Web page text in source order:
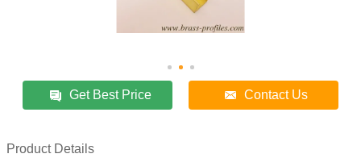
Get Best Price Contact Us
Product Details